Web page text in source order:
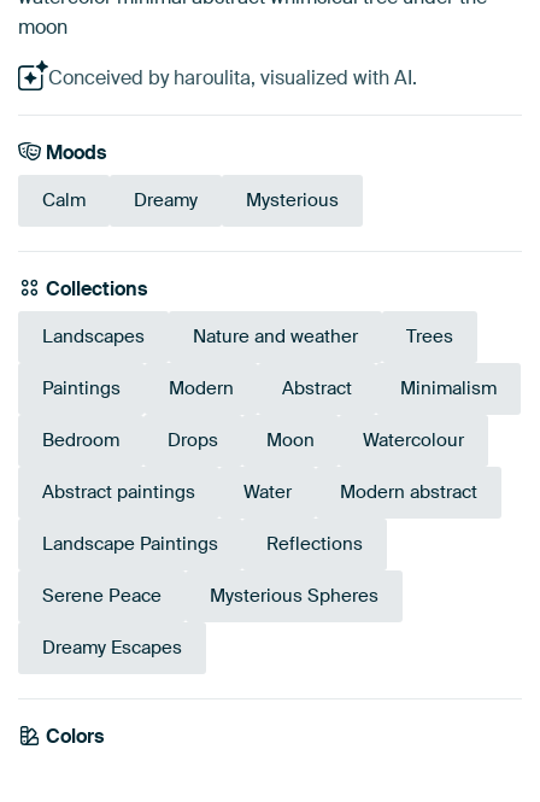
moon
Conceived by haroulita, visualized with AI.
Moods
Calm Dreamy Mysterious
Collections
Landscapes Nature and weather Trees
Paintings Modern Abstract Minimalism
Bedroom Drops Moon Watercolour
Abstract paintings Water Modern abstract
Landscape Paintings Reflections
Serene Peace Mysterious Spheres
Dreamy Escapes
Colors
Beige
Sage green